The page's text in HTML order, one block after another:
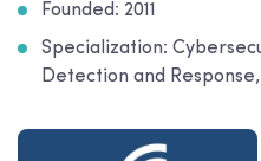
Founded: 2011
Specialization:
Detection and